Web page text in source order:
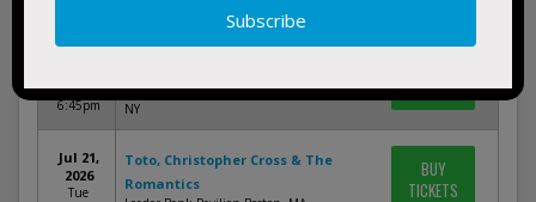
Sun
6:45pm
Toto, Christopher Cross & The
Northwell at Jones Beach Theater Wantagh,
NY
TICKETS
Jul 21,
2026
Tue
Toto, Christopher Cross & The
Romantics
BUY
TICKETS